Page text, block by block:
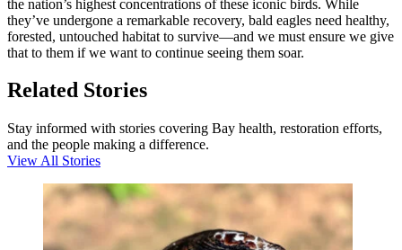
the nation’s highest concentrations of these iconic birds. While
they’ve undergone a remarkable recovery, bald eagles need healthy,
forested, untouched habitat to survive—and we must ensure we give
that to them if we want to continue seeing them soar.
Related Stories
Stay informed with stories covering Bay health, restoration efforts,
and the people making a difference.
View All Stories